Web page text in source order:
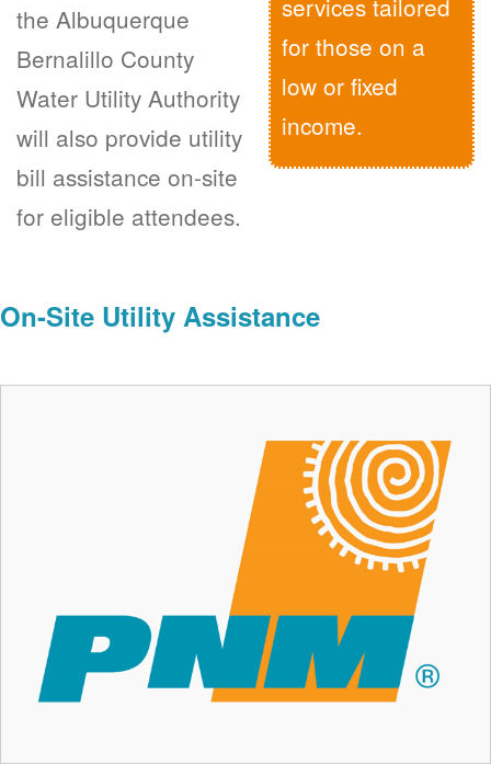
for those on a
low or fixed
income.
the Albuquerque
Bernalillo County
Water Utility Authority
will also provide utility
bill assistance on-site
for eligible attendees.
On-Site Utility Assistance